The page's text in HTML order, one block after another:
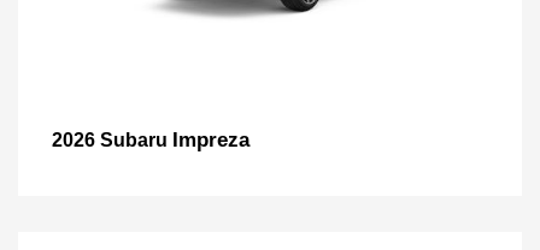
2026 Subaru Impreza